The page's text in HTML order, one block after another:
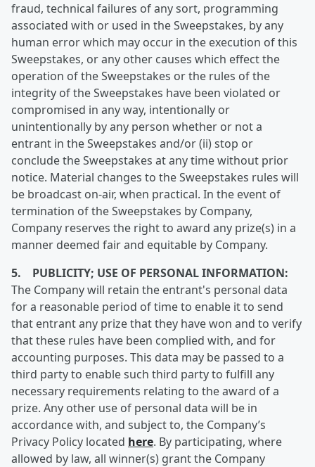
fraud, technical failures of any sort, programming
associated with or used in the Sweepstakes, by any
human error which may occur in the execution of this
Sweepstakes, or any other causes which effect the
operation of the Sweepstakes or the rules of the
integrity of the Sweepstakes have been violated or
compromised in any way, intentionally or
unintentionally by any person whether or not a
entrant in the Sweepstakes and/or (ii) stop or
conclude the Sweepstakes at any time without prior
notice. Material changes to the Sweepstakes rules will
be broadcast on-air, when practical. In the event of
termination of the Sweepstakes by Company,
Company reserves the right to award any prize(s) in a
manner deemed fair and equitable by Company.
5. PUBLICITY; USE OF PERSONAL INFORMATION:
The Company will retain the entrant's personal data
for a reasonable period of time to enable it to send
that entrant any prize that they have won and to verify
that these rules have been complied with, and for
accounting purposes. This data may be passed to a
third party to enable such third party to fulfill any
necessary requirements relating to the award of a
prize. Any other use of personal data will be in
accordance with, and subject to, the Company’s
Privacy Policy located here. By participating, where
allowed by law, all winner(s) grant the Company